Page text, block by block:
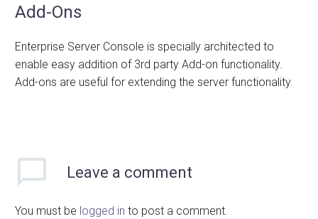
Add-Ons
Enterprise Server Console is specially architected to
enable easy addition of 3rd party Add-on functionality.
Add-ons are useful for extending the server functionality.
Leave a comment
You must be logged in to post a comment.